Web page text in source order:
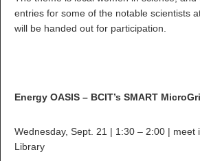
entries for some of the notable scientists
will be handed out for participation.
Energy OASIS – BCIT’s SMART
Wednesday, Sept. 21 | 1:30 – 2:00 | meet
Library